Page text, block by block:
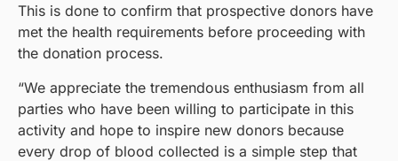
This is done to confirm that prospective donors have
met the health requirements before proceeding with
the donation process.
“We appreciate the tremendous enthusiasm from all
parties who have been willing to participate in this
activity and hope to inspire new donors because
every drop of blood collected is a simple step that